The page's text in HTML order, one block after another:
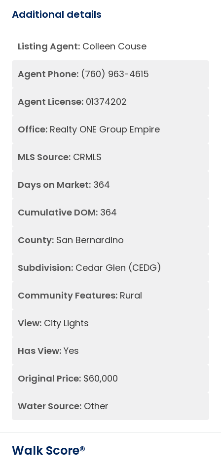
Additional details
Listing Agent: Colleen Couse
Agent Phone: (760) 963-4615
Agent License: 01374202
Office: Realty ONE Group Empire
MLS Source: CRMLS
Days on Market: 364
Cumulative DOM: 364
County: San Bernardino
Subdivision: Cedar Glen (CEDG)
Community Features: Rural
View: City Lights
Has View: Yes
Original Price: $60,000
Water Source: Other
Walk Score®